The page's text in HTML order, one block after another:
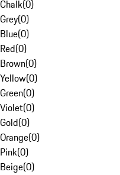
Chalk(0)
Grey(0)
Blue(0)
Red(0)
Brown(0)
Yellow(0)
Green(0)
Violet(0)
Gold(0)
Orange(0)
Pink(0)
Beige(0)